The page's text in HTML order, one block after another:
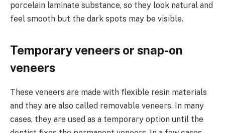
porcelain laminate substance, so they look natural and
feel smooth but the dark spots may be visible.
Temporary veneers or snap-on
veneers
These veneers are made with flexible resin materials
and they are also called removable veneers. In many
cases, they are used as a temporary option until the